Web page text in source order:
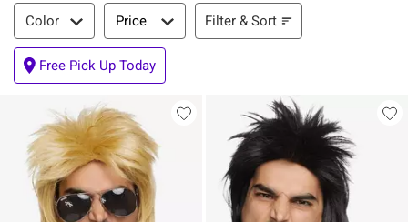
Filter & Sort
Color Price Filter & Sort
Free Pick Up Today